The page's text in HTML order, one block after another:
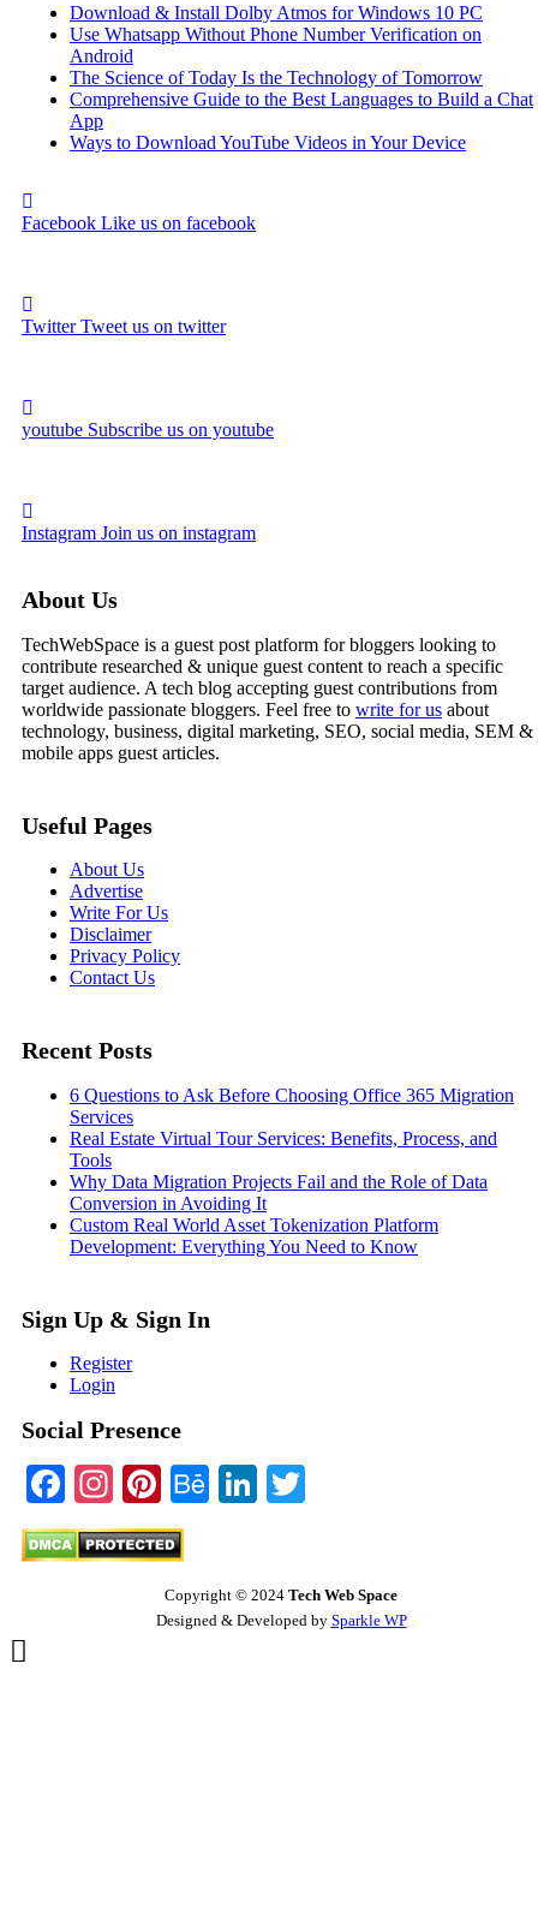
Download & Install Dolby Atmos for Windows 10 PC
Use Whatsapp Without Phone Number Verification on
Android
The Science of Today Is the Technology of Tomorrow
Comprehensive Guide to the Best Languages to Build a Chat
App
Ways to Download YouTube Videos in Your Device
Facebook Like us on facebook
TwitterTweet us on twitter
youtube Subscribe us on youtube
Instagram Join us on instagram
About Us
TechWebSpace is a guest post platform for bloggers looking to
contribute researched & unique guest content to reach a specific
target audience. A tech blog accepting guest contributions from
worldwide passionate bloggers. Feel free to write for us about
technology, business, digital marketing, SEO, social media, SEM &
mobile apps guest articles.
Useful Pages
About Us
Advertise
Write For Us
Disclaimer
Privacy Policy
Contact Us
Recent Posts
6 Questions to Ask Before Choosing Office 365 Migration
Services
Real Estate Virtual Tour Services: Benefits, Process, and
Tools
Why Data Migration Projects Fail and the Role of Data
Conversion in Avoiding It
Custom Real World Asset Tokenization Platform
Development: Everything You Need to Know
Sign Up & Sign In
Register
Login
Social Presence
Facebook
Instagram
Pinterest
BehanceLinkedIn
Copyright © 2024 Tech Web Space
Designed & Developed by Sparkle WP